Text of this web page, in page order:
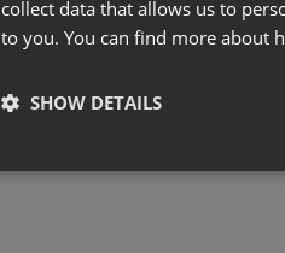
collect data that allows us to
to you. You can find more about
SHOW DETAILS